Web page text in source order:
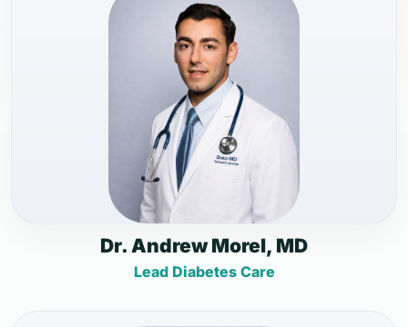
Dr. Andrew Morel, MD
Lead Diabetes Care